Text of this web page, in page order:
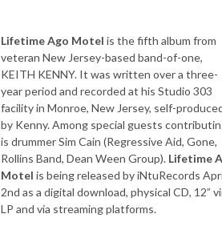
Lifetime Ago Motel is the fifth album from
veteran New Jersey-based band-of-one,
KEITH KENNY. It was written over a three-
year period and recorded at his Studio 303
facility in Monroe, New Jersey, self-
by Kenny. Among special guests
is drummer Sim Cain (Regressive Aid, Gone,
Rollins Band, Dean Ween Group). Lifetime
Motel is being released by iNtuRecords
2nd as a digital download, physical CD, 12”
LP and via streaming platforms.